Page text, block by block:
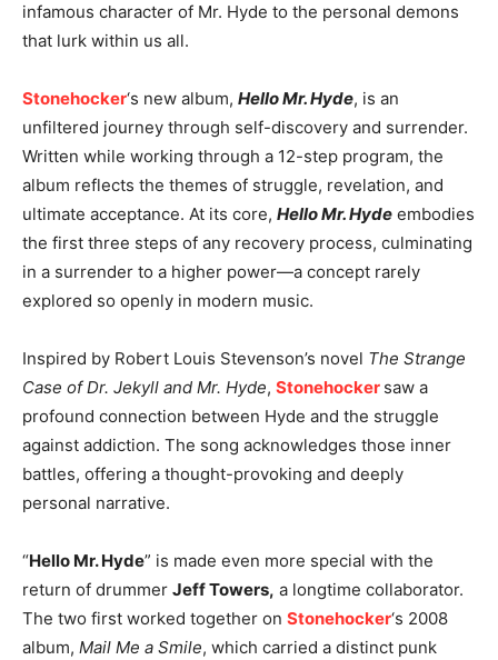
infamous character of Mr. Hyde to the personal demons
that lurk within us all.
Stonehocker‘s new album, Hello Mr. Hyde, is an
unfiltered journey through self-discovery and surrender.
Written while working through a 12-step program, the
album reflects the themes of struggle, revelation, and
ultimate acceptance. At its core, Hello Mr. Hyde embodies
the first three steps of any recovery process, culminating
in a surrender to a higher power—a concept rarely
explored so openly in modern music.
Inspired by Robert Louis Stevenson’s novel The Strange
Case of Dr. Jekyll and Mr. Hyde, Stonehocker saw a
profound connection between Hyde and the struggle
against addiction. The song acknowledges those inner
battles, offering a thought-provoking and deeply
personal narrative.
“Hello Mr. Hyde” is made even more special with the
return of drummer Jeff Towers, a longtime collaborator.
The two first worked together on Stonehocker‘s 2008
album, Mail Me a Smile, which carried a distinct punk